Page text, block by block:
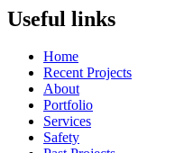
Useful links
Home
Recent Projects
About
Portfolio
Services
Safety